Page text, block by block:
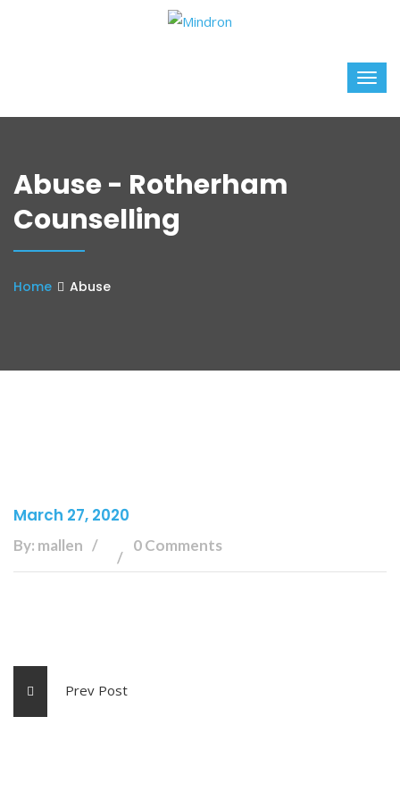
Abuse - Rotherham
Counselling
Home Abuse
March 27, 2020
By: mallen 0 Comments
Prev Post